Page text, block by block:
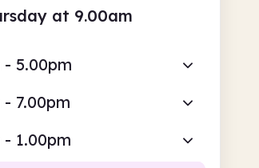
at 9.00am
5.00pm
7.00pm
1.00pm